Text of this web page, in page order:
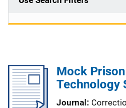
Mock
Technology
Journal